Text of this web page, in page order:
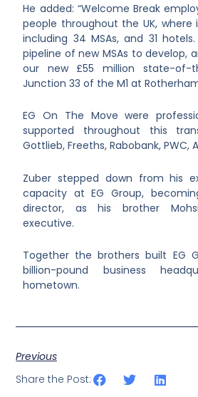
He added: “Welcome Break
people throughout the UK, where
including 34 MSAs, and 31
pipeline of new MSAs to develop,
our new £55 million state-of-
Junction 33 of the M1 at
EG On The Move were
supported throughout this
Gottlieb, Freeths, Rabobank, PWC,
Zuber stepped down from his
capacity at EG Group,
director, as his brother
executive.
Together the brothers built EG
billion-pound business
hometown.
Previous
Share the Post: